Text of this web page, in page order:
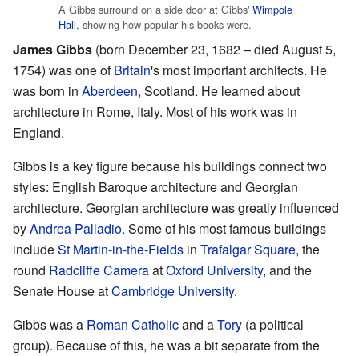
A Gibbs surround on a side door at Gibbs' Wimpole
Hall, showing how popular his books were.
James Gibbs (born December 23, 1682 – died August 5,
1754) was one ofBritain's most important architects. He
was born in Aberdeen, Scotland. He learned about
architecture in Rome, Italy. Most of his work was in
England.
Gibbs is a key figure because his buildings connect two
styles: English Baroque architecture and Georgian
architecture. Georgian architecture was greatly influenced
byAndrea Palladio. Some of his most famous buildings
includeSt Martin-in-the-Fields in Trafalgar Square, the
round Radcliffe CameraatOxford University, and the
Senate House atCambridge University.
Gibbs was a Roman Catholicand aTory (a political
group). Because of this, he was a bit separate from the